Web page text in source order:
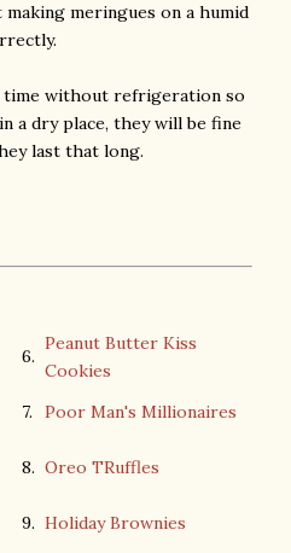
meringues on a humid
time without refrigeration so
a dry place, they will be fine
last that long.
6.
Peanut Butter Kiss
Cookies
7.
Poor Man's Millionaires
8. Oreo TRuffles
9. Holiday Brownies